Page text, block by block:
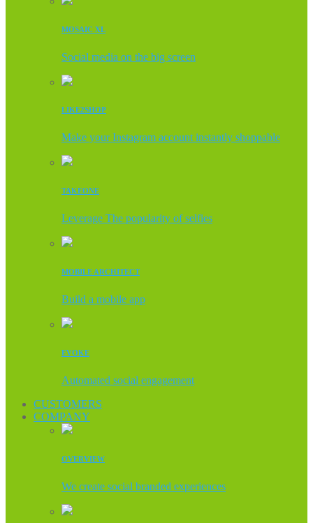
MOSAIC XL
Social media on the big screen
LIKE2SHOP
Make your Instagram account instantly shoppable
TAKEONE
Leverage The popularity of selfies
MOBILE ARCHITECT
Build a mobile app
EVOKE
Automated social engagement
CUSTOMERS
COMPANY
OVERVIEW
We create social branded experiences